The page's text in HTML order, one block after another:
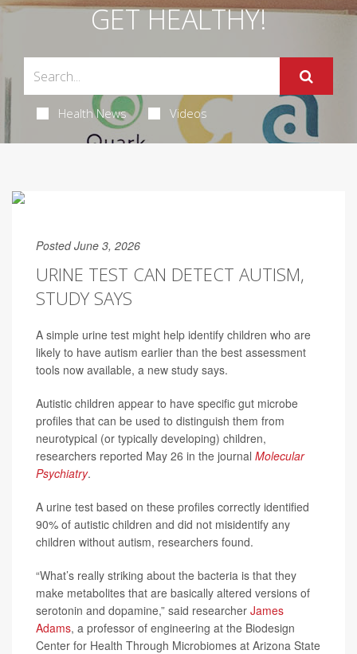
GET HEALTHY!
Health News Videos
Posted June 3, 2026
URINE TEST CAN DETECT AUTISM,
STUDY SAYS
A simple urine test might help identify children who are
likely to have autism earlier than the best assessment
tools now available, a new study says.
Autistic children appear to have specific gut microbe
profiles that can be used to distinguish them from
neurotypical (or typically developing) children,
researchers reported May 26 in the journal Molecular
Psychiatry.
A urine test based on these profiles correctly identified
90% of autistic children and did not misidentify any
children without autism, researchers found.
“What’s really striking about the bacteria is that they
make metabolites that are basically altered versions of
serotonin and dopamine,” said researcher James
Adams, a professor of engineering at the Biodesign
Center for Health Through Microbiomes at Arizona State